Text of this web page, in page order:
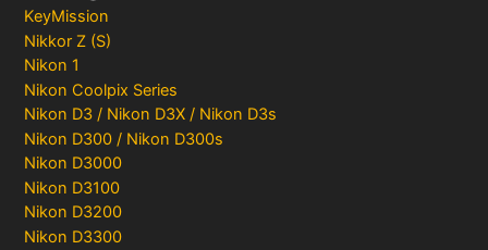
KeyMission
Nikkor Z (S)
Nikon 1
Nikon Coolpix Series
Nikon D3 / Nikon D3X / Nikon D3s
Nikon D300 / Nikon D300s
Nikon D3000
Nikon D3100
Nikon D3200
Nikon D3300